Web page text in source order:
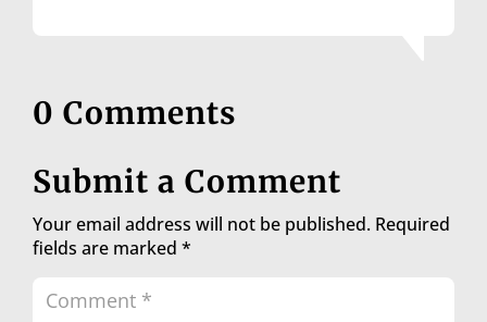
0 Comments
Submit a Comment
Your email address will not be published. Required
fields are marked *